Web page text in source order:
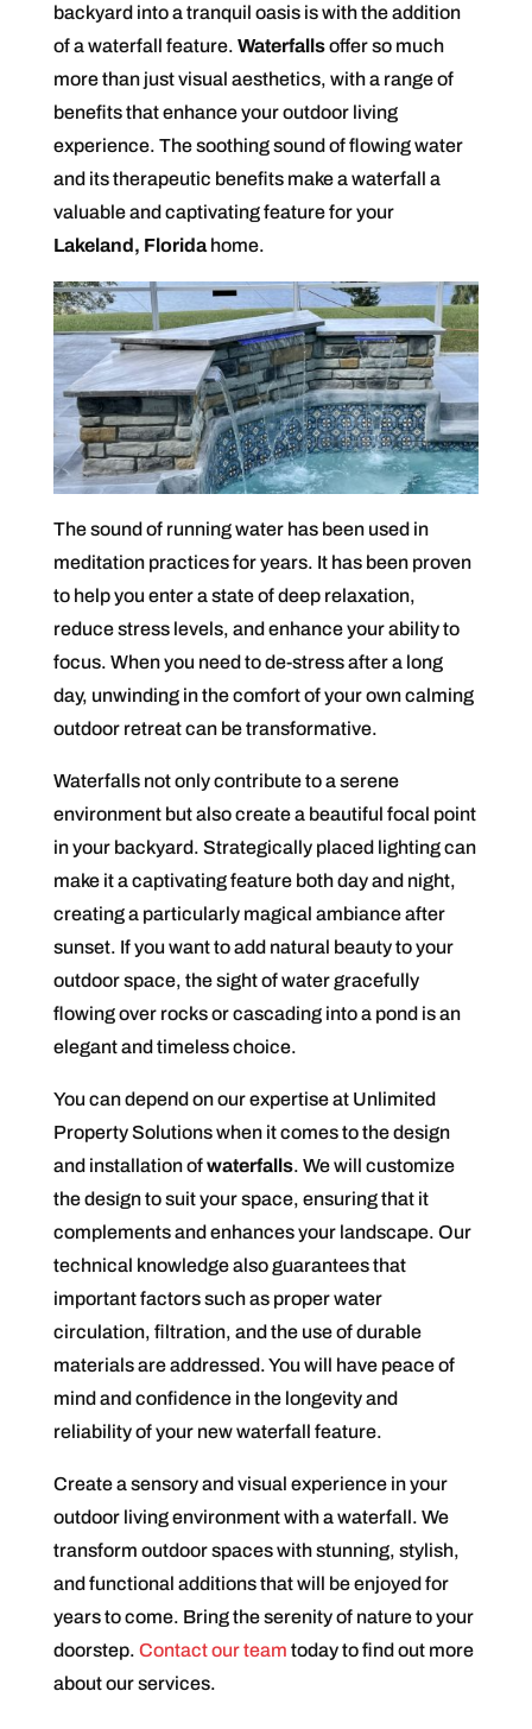
backyard into a tranquil oasis is with the addition
of a waterfall feature. Waterfallsoffer so much
more than just visual aesthetics, with a range of
benefits that enhance your outdoor living
experience. The soothing sound of flowing water
and its therapeutic benefits make a waterfall a
valuable and captivating feature for your
Lakeland, Floridahome.
The sound of running water has been used in
meditation practices for years. It has been proven
to help you enter a state of deep relaxation,
reduce stress levels, and enhance your ability to
focus. When you need to de-stress after a long
day, unwinding in the comfort of your own calming
outdoor retreat can be transformative.
Waterfalls not only contribute to a serene
environment but also create a beautiful focal point
in your backyard. Strategically placed lighting can
make it a captivating feature both day and night,
creating a particularly magical ambiance after
sunset. If you want to add natural beauty to your
outdoor space, the sight of water gracefully
flowing over rocks or cascading into a pond is an
elegant and timeless choice.
You can depend on our expertise at Unlimited
Property Solutions when it comes to the design
and installation ofwaterfalls. We will customize
the design to suit your space, ensuring that it
complements and enhances your landscape. Our
technical knowledge also guarantees that
important factors such as proper water
circulation, filtration, and the use of durable
materials are addressed. You will have peace of
mind and confidence in the longevity and
reliability of your new waterfall feature.
Create a sensory and visual experience in your
outdoor living environment with a waterfall. We
transform outdoor spaces with stunning, stylish,
and functional additions that will be enjoyed for
years to come. Bring the serenity of nature to your
doorstep. Contact our team today to find out more
about our services.